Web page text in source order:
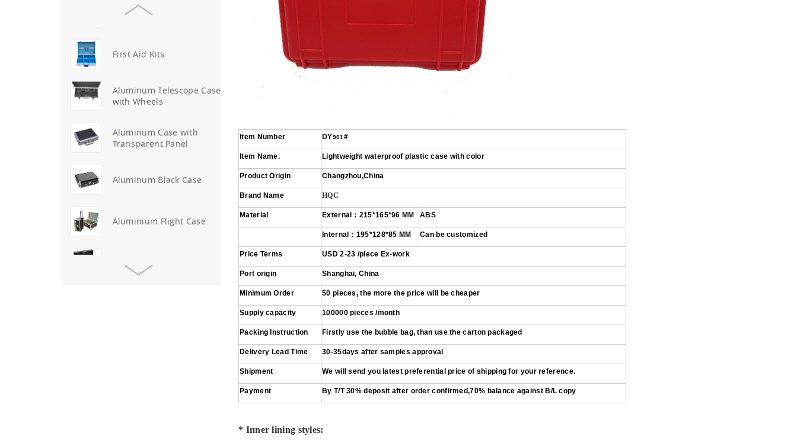
Aluminium Trolley Pilot
Case
First Aid Kits
Aluminum Telescope Case
with Wheels
Aluminum Case with
Transparent Panel
Aluminum Black Case
Aluminium Flight Case
Aluminium Tool Case
Item Number DY901 #
Item Name. Lightweight waterproof plastic case with color
Product Origin Changzhou,China
Brand Name HQC
Material External ： 215*165*96MM ABS
Internal ： 195*128*85MM Can be customized
Price Terms USD 2-23 /piece Ex-work
Port origin Shanghai, China
Minimum Order 50 pieces, the more the price will be cheaper
Supply capacity 100000 pieces /month
Packing Instruction Firstly use the bubble bag, than use the carton packaged
Delivery Lead Time 30-35days after samples approval
Shipment We will send you latest preferential price of shipping for your reference.
Payment By T/T 30% deposit after order confirmed,70% balance against B/L copy
* Inner lining styles: